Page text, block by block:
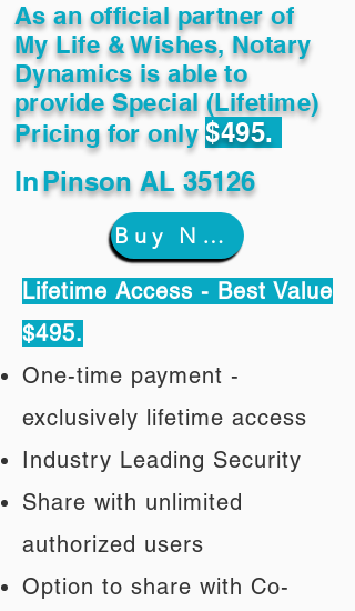
As an official partner of
My Life & Wishes, Notary
Dynamics is able to
provide Special (Lifetime)
Pricing for only$495.
InPinson AL 35126
Buy Now
Lifetime Access - Best Value
$495.
One-time payment -
exclusively lifetime access
Industry Leading Security
Share with unlimited
authorized users
Option to share with Co-